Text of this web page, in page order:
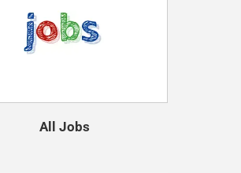
All Jobs